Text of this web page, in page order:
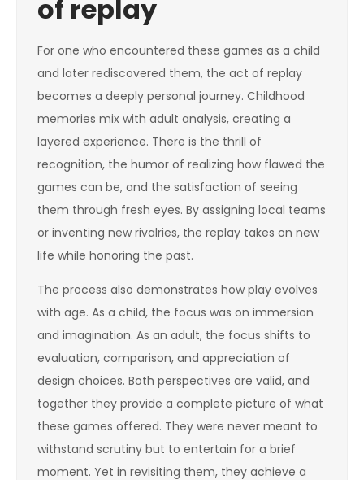
of replay
For one who encountered these games as a child
and later rediscovered them, the act of replay
becomes a deeply personal journey. Childhood
memories mix with adult analysis, creating a
layered experience. There is the thrill of
recognition, the humor of realizing how flawed the
games can be, and the satisfaction of seeing
them through fresh eyes. By assigning local teams
or inventing new rivalries, the replay takes on new
life while honoring the past.
The process also demonstrates how play evolves
with age. As a child, the focus was on immersion
and imagination. As an adult, the focus shifts to
evaluation, comparison, and appreciation of
design choices. Both perspectives are valid, and
together they provide a complete picture of what
these games offered. They were never meant to
withstand scrutiny but to entertain for a brief
moment. Yet in revisiting them, they achieve a